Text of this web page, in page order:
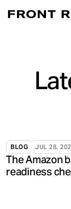
BLOG JUL 28,
The Amazon
readiness